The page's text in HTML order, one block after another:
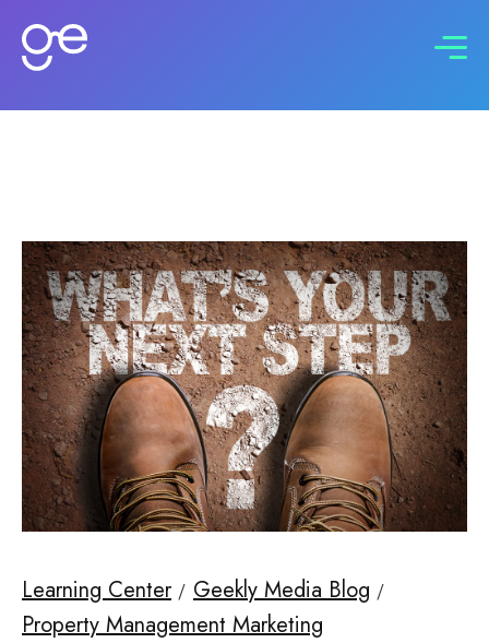
Learning Center
Geekly Media Blog
Property Management Marketing